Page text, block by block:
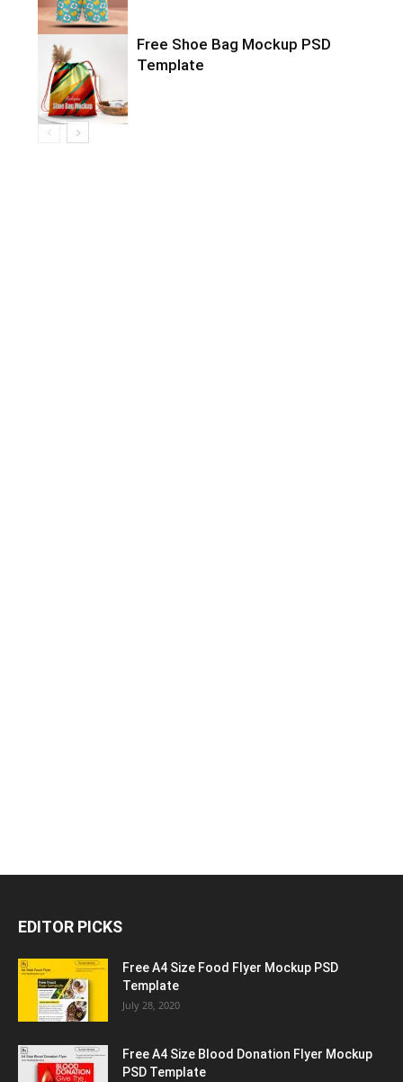
Free Shoe Bag Mockup PSD
Template
EDITOR PICKS
Free A4 Size Food Flyer Mockup PSD
Template
July 28, 2020
Free A4 Size Blood Donation Flyer Mockup
PSD Template